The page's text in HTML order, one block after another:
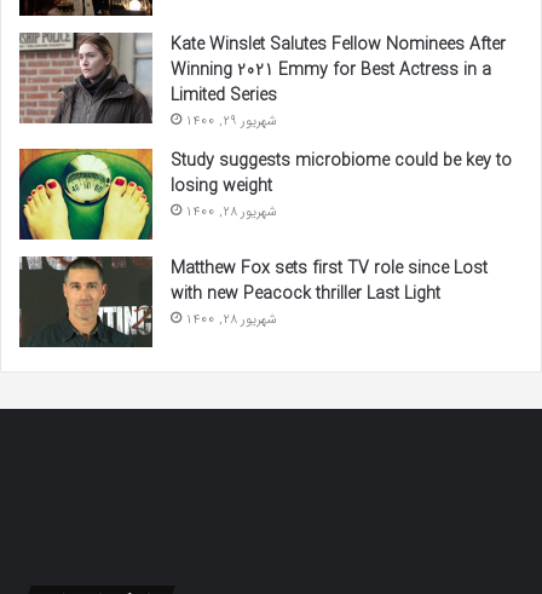
Kate Winslet Salutes Fellow Nominees After
Winning 2021 Emmy for Best Actress in a
Limited Series
شهریور 29, 1400
Study suggests microbiome could be key to
losing weight
شهریور 28, 1400
Matthew Fox sets first TV role since Lost
with new Peacock thriller Last Light
شهریور 28, 1400